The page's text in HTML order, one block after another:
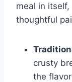
meal in
thoughtful
crusty
the